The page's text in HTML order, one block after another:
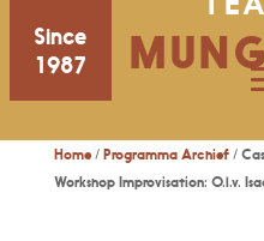
Since
1987
Home/ Programma Archief/
Workshop Improvisation: O.l.v.